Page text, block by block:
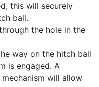
this will securely
ball.
the hole in the
way on the hitch ball
is engaged. A
will allow